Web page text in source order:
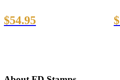
$54.95 $